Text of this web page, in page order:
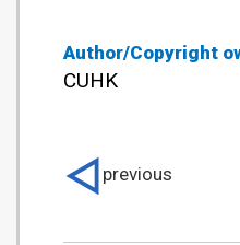
Author/Copyright
CUHK
previous